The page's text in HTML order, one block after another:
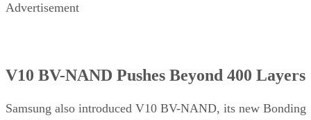
Advertisement
V10 BV-NAND Pushes Beyond 400 Layers
Samsung also introduced V10 BV-NAND, its new Bonding